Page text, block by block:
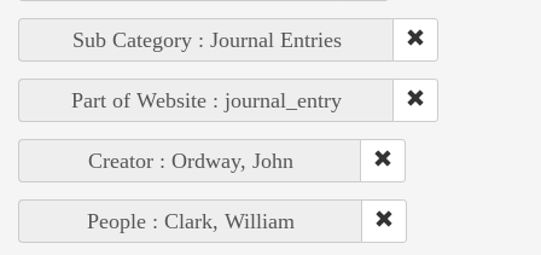
Sub Category : Journal Entries
Part of Website : journal_entry
Creator : Ordway, John
People : Clark, William